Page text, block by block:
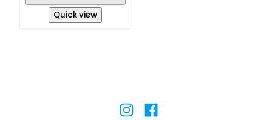
Quick view